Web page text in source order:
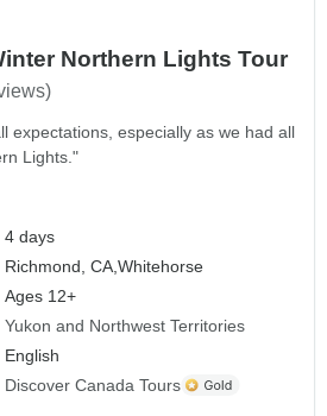
Northern Lights Tour
expectations, especially as we had all
Lights."
4 days
Richmond, CA,Whitehorse
Ages 12+
Yukon and Northwest Territories
English
Discover Canada Tours